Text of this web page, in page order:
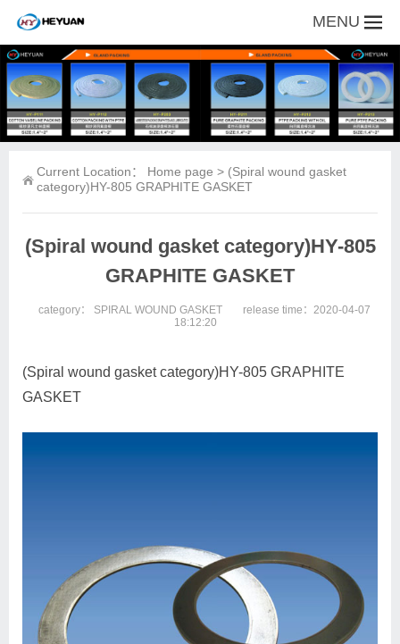
MENU
Current Location： Home page > (Spiral wound gasket
category)HY-805 GRAPHITE GASKET
(Spiral wound gasket category)HY-805
GRAPHITE GASKET
category： SPIRAL WOUND GASKET
release time：2020-04-07
18:12:20
(Spiral wound gasket category)HY-805 GRAPHITE
GASKET